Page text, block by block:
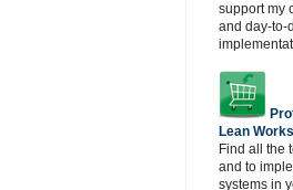
support my
and day-to-
Lean
Find all the
and to
systems in